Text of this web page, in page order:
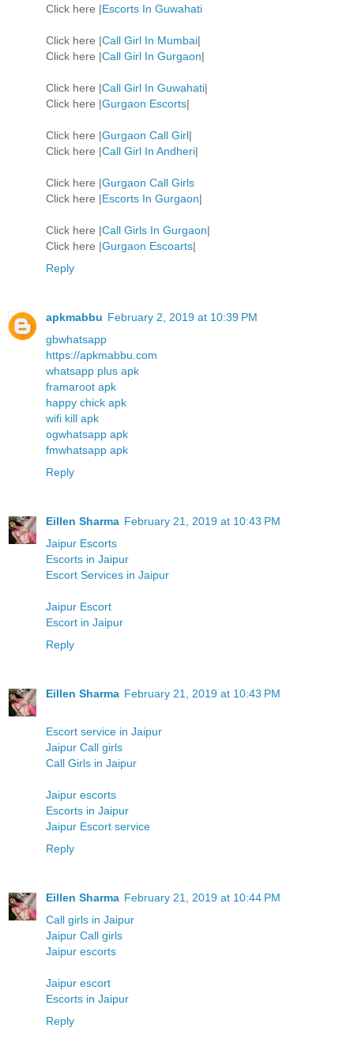
Click here |Escorts In Guwahati
Click here |Call Girl In Mumbai|
Click here |Call Girl In Gurgaon|
Click here |Call Girl In Guwahati|
Click here |Gurgaon Escorts|
Click here |Gurgaon Call Girl|
Click here |Call Girl In Andheri|
Click here |Gurgaon Call Girls
Click here |Escorts In Gurgaon|
Click here |Call Girls In Gurgaon|
Click here |Gurgaon Escoarts|
Reply
apkmabbu February 2, 2019 at 10:39 PM
gbwhatsapp
https://apkmabbu.com
whatsapp plus apk
framaroot apk
happy chick apk
wifi kill apk
ogwhatsapp apk
fmwhatsapp apk
Reply
Eillen Sharma February 21, 2019 at 10:43 PM
Jaipur Escorts
Escorts in Jaipur
Escort Services in Jaipur
Jaipur Escort
Escort in Jaipur
Reply
Eillen Sharma February 21, 2019 at 10:43 PM
Escort service in Jaipur
Jaipur Call girls
Call Girls in Jaipur
Jaipur escorts
Escorts in Jaipur
Jaipur Escort service
Reply
Eillen Sharma February 21, 2019 at 10:44 PM
Call girls in Jaipur
Jaipur Call girls
Jaipur escorts
Jaipur escort
Escorts in Jaipur
Reply